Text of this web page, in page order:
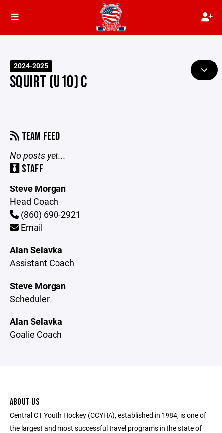
2024-2025
SQUIRT (U10) C
TEAM FEED
No posts yet...
STAFF
Steve Morgan
Head Coach
(860) 690-2921
Email
Alan Selavka
Assistant Coach
Steve Morgan
Scheduler
Alan Selavka
Goalie Coach
ABOUT US
Central CT Youth Hockey (CCYHA), established in 1984, is one of
the largest and most successful travel programs in the state of